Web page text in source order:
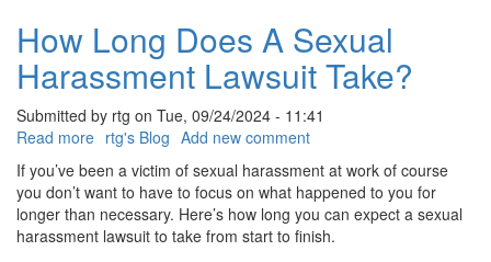
How Long Does A Sexual
Harassment Lawsuit Take?
Submitted by rtg on Tue, 09/24/2024 - 11:41
Read more about
Long
Does
A
Sexual
rtg's Blog Add new comment
If you’ve been a victim of sexual harassment at work of course
you don’t want to have to focus on what happened to you for
longer than necessary. Here’s how long you can expect a sexual
harassment lawsuit to take from start to finish.